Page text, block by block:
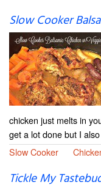
Slow Cooker
chicken just melts in
get a lot done but I
Slow Cooker
Tickle My